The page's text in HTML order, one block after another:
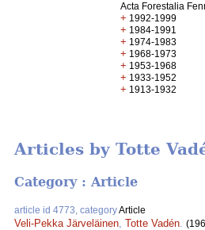
Acta Forestalia
+ 1992-1999
+ 1984-1991
+ 1974-1983
+ 1968-1973
+ 1953-1968
+ 1933-1952
+ 1913-1932
Articles by Totte
Category : Article
article id 4773, categoryArticle
Veli-Pekka Järveläinen Totte Vadén